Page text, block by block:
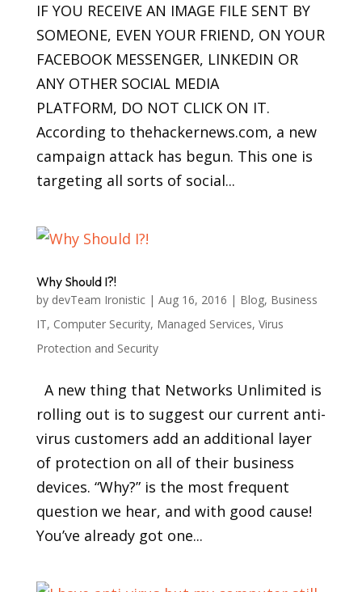
IF YOU RECEIVE AN IMAGE FILE SENT BY
SOMEONE, EVEN YOUR FRIEND, ON YOUR
FACEBOOK MESSENGER, LINKEDIN OR
ANY OTHER SOCIAL MEDIA
PLATFORM, DO NOT CLICK ON IT.
According to thehackernews.com, a new
campaign attack has begun. This one is
targeting all sorts of social...
Why Should I?!
by devTeam Ironistic| Aug 16, 2016 | Blog, Business
IT, Computer Security, Managed Services, Virus
Protection and Security
A new thing that Networks Unlimited is
rolling out is to suggest our current anti-
virus customers add an additional layer
of protection on all of their business
devices. “Why?” is the most frequent
question we hear, and with good cause!
You’ve already got one...